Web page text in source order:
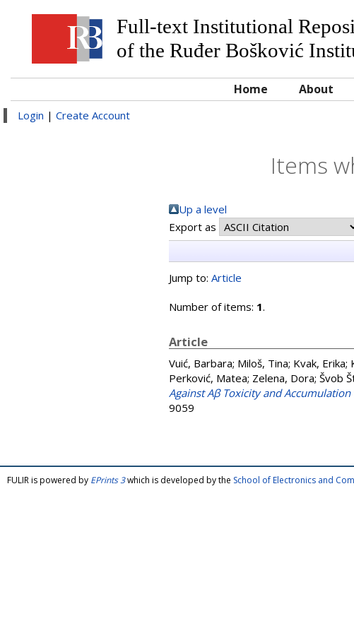
Full-text Institutional
of the Ruđer Bošković
Home About
Login | Create Account
Items
Up a level
Export as
Jump to: Article
Number of items: 1.
Article
Vuić, Barbara; Miloš, Tina; Kvak, Erika;
Perković, Matea; Zelena, Dora; Švob
Against Aβ Toxicity and
9059
FULIR is powered by EPrints 3which is developed by the School of Electronics and